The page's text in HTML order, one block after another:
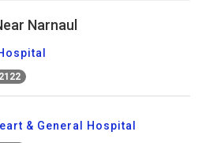
Narnaul
2122
& General Hospital